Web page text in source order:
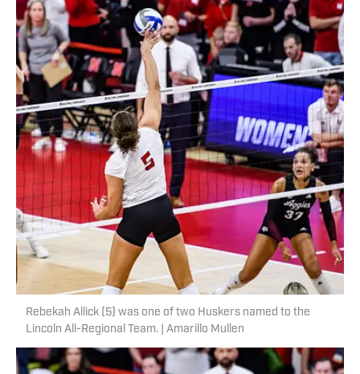
Rebekah Allick (5) was one of two Huskers named to the
Lincoln All-Regional Team. | Amarillo Mullen